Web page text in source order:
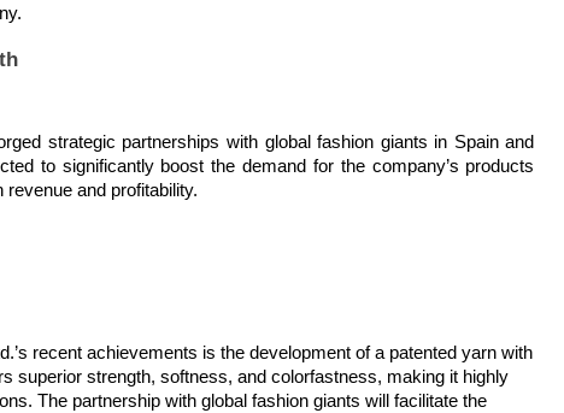
strategic partnerships with global fashion giants in Spain and
to significantly boost the demand for the company’s products
and profitability.
recent achievements is the development of a patented yarn with
superior strength, softness, and colorfastness, making it highly
The partnership with global fashion giants will facilitate the